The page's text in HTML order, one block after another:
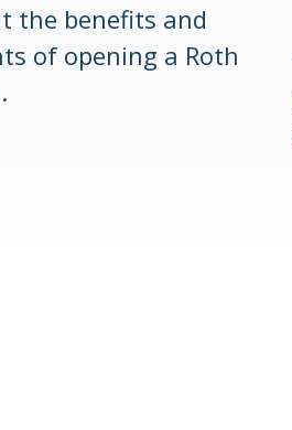
the benefits and
of opening a Roth